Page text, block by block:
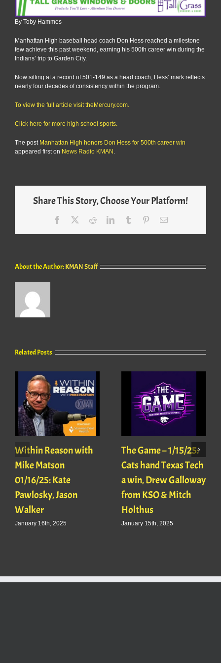
By Toby Hammes
Manhattan High baseball head coach Don Hess reached a milestone
few achieve this past weekend, earning his 500th career win during the
Indians’ trip to Garden City.
Now sitting at a record of 501-149 as a head coach, Hess’ mark reflects
nearly four decades of consistency within the program.
To view the full article visit theMercury.com.
Click here for more high school sports.
The post Manhattan High honors Don Hess for 500th career win
appeared first on News Radio KMAN
Share This Story, Choose Your Platform!
Facebook RedditLinkedInTumblr PinterestEmail
About the Author:KMAN Staff
Related Posts
Within Reason with
Mike Matson
01/16/25: Kate
Pawlosky, Jason
Walker
January 16th, 2025
The Game – 1/15/25:
Cats hand Texas Tech
a win, Drew Galloway
from KSO & Mitch
Holthus
January 15th, 2025